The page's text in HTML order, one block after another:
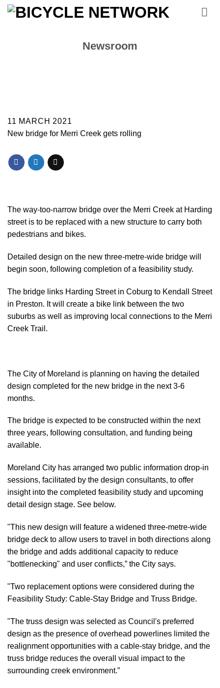
Skip
Newsroom
11 MARCH 2021
New bridge for Merri Creek gets rolling
The way-too-narrow bridge over the Merri Creek at Harding
street is to be replaced with a new structure to carry both
pedestrians and bikes.
Detailed design on the new three-metre-wide bridge will
begin soon, following completion of a feasibility study.
The bridge links Harding Street in Coburg to Kendall Street
in Preston. It will create a bike link between the two
suburbs as well as improving local connections to the Merri
Creek Trail.
The City of Moreland is planning on having the detailed
design completed for the new bridge in the next 3-6
months.
The bridge is expected to be constructed within the next
three years, following consultation, and funding being
available.
Moreland City has arranged two public information drop-in
sessions, facilitated by the design consultants, to offer
insight into the completed feasibility study and upcoming
detail design stage. See below.
"This new design will feature a widened three-metre-wide
bridge deck to allow users to travel in both directions along
the bridge and adds additional capacity to reduce
"bottlenecking" and user conflicts,” the City says.
"Two replacement options were considered during the
Feasibility Study: Cable-Stay Bridge and Truss Bridge.
"The truss design was selected as Council's preferred
design as the presence of overhead powerlines limited the
realignment opportunities with a cable-stay bridge, and the
truss bridge reduces the overall visual impact to the
surrounding creek environment.”